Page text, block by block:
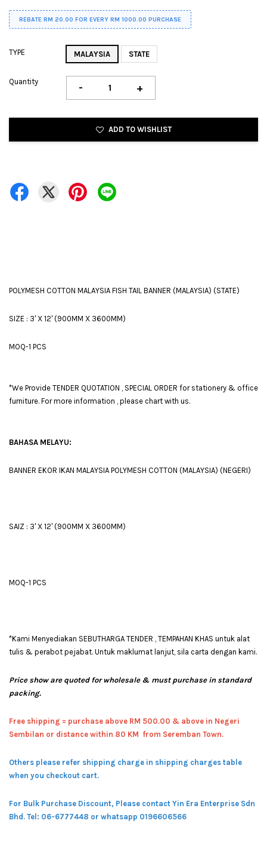
REBATE RM 20.00 FOR EVERY RM 1000.00 PURCHASE
TYPE MALAYSIA STATE
Quantity - +
ADD TO WISHLIST
POLYMESH COTTON MALAYSIA FISH TAIL BANNER (MALAYSIA) (STATE)
SIZE : 3' X 12' (900MM X 3600MM)
MOQ-1 PCS
*We Provide TENDER QUOTATION , SPECIAL ORDER for stationery & office
furniture. For more information , please chart with us.
BAHASA MELAYU:
BANNER EKOR IKAN MALAYSIA POLYMESH COTTON (MALAYSIA) (NEGERI)
SAIZ : 3' X 12' (900MM X 3600MM)
MOQ-1 PCS
*Kami Menyediakan SEBUTHARGA TENDER , TEMPAHAN KHAS untuk alat
tulis & perabot pejabat. Untuk maklumat lanjut, sila carta dengan kami.
Price show are quoted for wholesale & must purchase in standard
packing.
Free shipping = purchase above RM 500.00 & above in Negeri
Sembilan or distance within 80 KM from Seremban Town.
Others please refer shipping charge in shipping charges table
when you checkout cart.
For Bulk Purchase Discount, Please contact Yin Era Enterprise Sdn
Bhd. Tel: 06-6777448 or whatsapp 0196606566